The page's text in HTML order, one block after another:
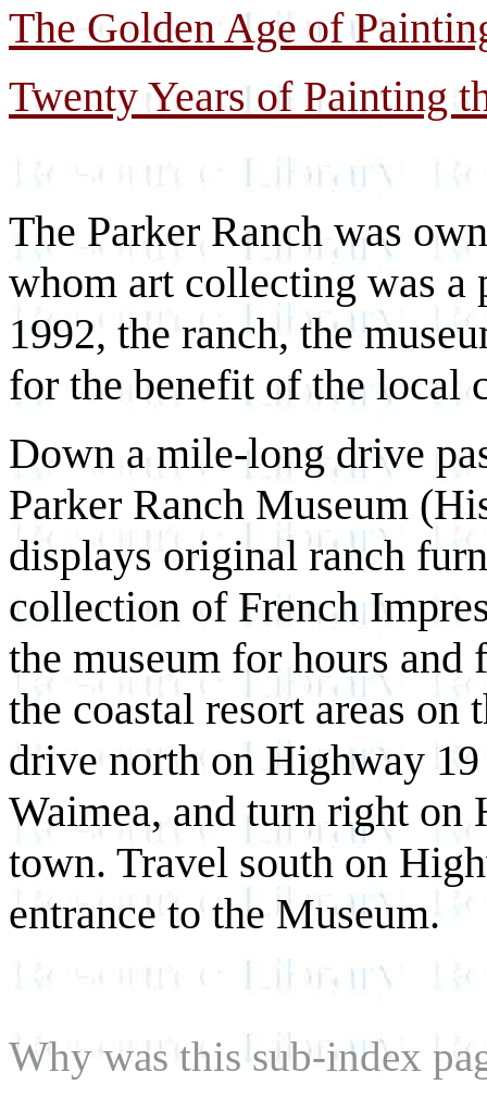
The Golden Age of
Twenty Years of Painting
The Parker Ranch was
whom art collecting was a
1992, the ranch, the
for the benefit of the local
Down a mile-long drive
Parker Ranch Museum
displays original ranch
collection of French
the museum for hours and
the coastal resort areas
drive north on Highway
Waimea, and turn right
town. Travel south on
entrance to the Museum.
Why was this sub-index